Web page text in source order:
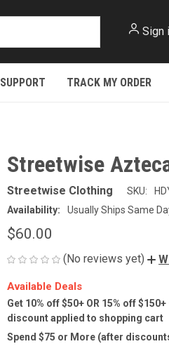
Sign
SUPPORT TRACK MY ORDER
Streetwise
Streetwise Clothing SKU:
Availability:
Usually Ships Same
$60.00
(No reviews yet)
Available Deals
Get 10% off $50+ OR 15% off
discount applied to shopping cart
Spend $75 or More (after